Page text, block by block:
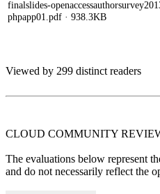
finalslides-
phpapp01.pdf · 938.3KB
Viewed by 299 distinct readers
CLOUD COMMUNITY
The evaluations below represent
and do not necessarily reflect the